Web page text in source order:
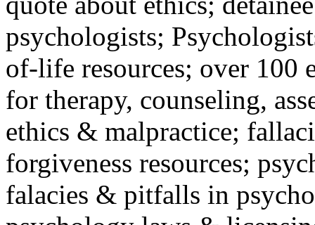
psychologists;
of-life resources; over 100
for therapy, counseling,
ethics & malpractice;
forgiveness resources;
falacies & pitfalls in